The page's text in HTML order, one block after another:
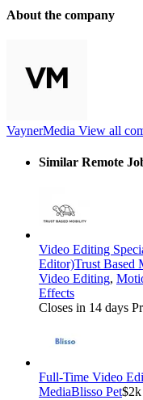
About the company
VaynerMedia View all
Similar Remote
Video Editing
Editor)Trust Based
Video Editing,
Effects
Closes in 14 days
Full-Time Video
MediaBlisso Pet